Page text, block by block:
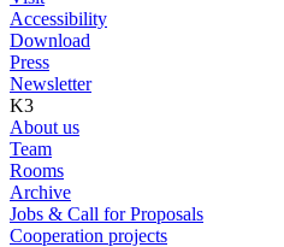
Accessibility
Download
Press
Newsletter
K3
About us
Team
Rooms
Archive
Jobs & Call for Proposals
Cooperation projects